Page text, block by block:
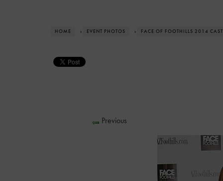
HOME › EVENT PHOTOS › FACE OF FOOTHILLS 2014
Previous